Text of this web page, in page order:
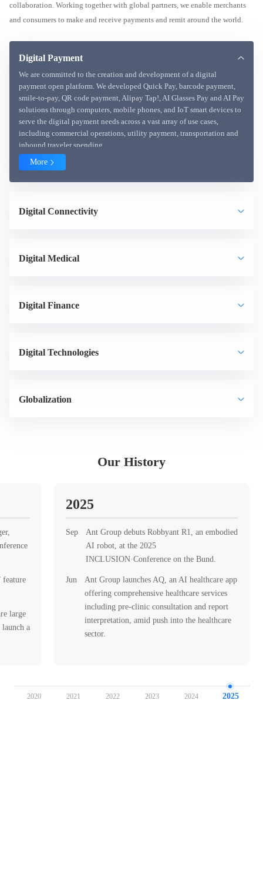
collaboration. Working together with global partners, we enable merchants
and consumers to make and receive payments and remit around the world.
Digital Payment
We are committed to the creation and development of a digital
payment open platform. We developed Quick Pay, barcode payment,
smile-to-pay, QR code payment, Alipay Tap!, AI Glasses Pay and AI Pay
solutions through computers, mobile phones, and IoT smart devices to
serve the digital payment needs across a vast array of use cases,
including commercial operations, utility payment, transportation and
inbound traveler spending.
More
Digital Connectivity
Digital Medical
Digital Finance
Digital Technologies
Globalization
Our History
feature
large
a
2025
Sep
Ant Group debuts Robbyant R1, an embodied
AI robot, at the 2025
INCLUSION·Conference on the Bund.
Jun
Ant Group launches AQ, an AI healthcare app
offering comprehensive healthcare services
including pre-clinic consultation and report
interpretation, amid push into the healthcare
sector.
2020 2021 2022 2023 2024 2025